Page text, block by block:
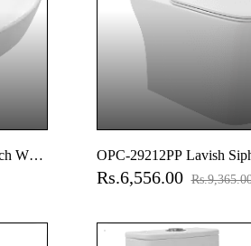
Wall
OPC-29212PP Lavish
(12" Inch) One Piece
Accessories Set And
Cistern Fittings
Rs.6,556.00